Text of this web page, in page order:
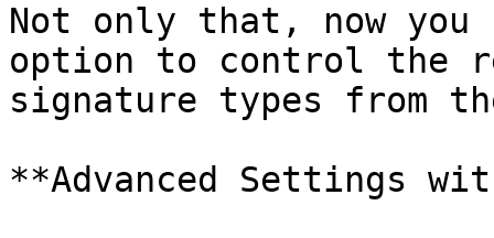
Not only that, now you
option to control the
signature types from
**Advanced Settings